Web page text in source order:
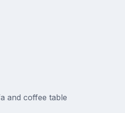
and coffee table